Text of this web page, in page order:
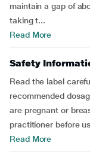
maintain a gap of
taking t...
Read More
Safety
Read the label
recommended
are pregnant or
practitioner before
Read More